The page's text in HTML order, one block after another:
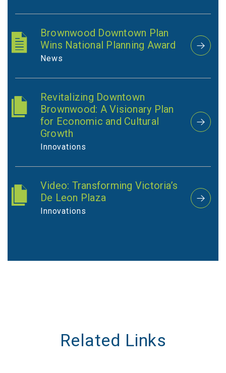
Brownwood Downtown Plan
Wins National Planning Award
News
Revitalizing Downtown
Brownwood: A Visionary Plan
for Economic and Cultural
Growth
Innovations
Video: Transforming Victoria’s
De Leon Plaza
Innovations
Related Links